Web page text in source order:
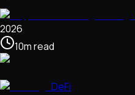
2026
10mread
DeFi